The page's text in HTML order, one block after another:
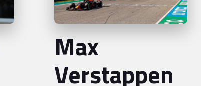
Max
Verstappen